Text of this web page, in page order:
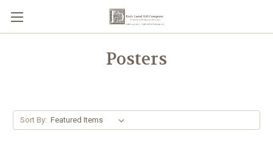
Posters
Sort By: